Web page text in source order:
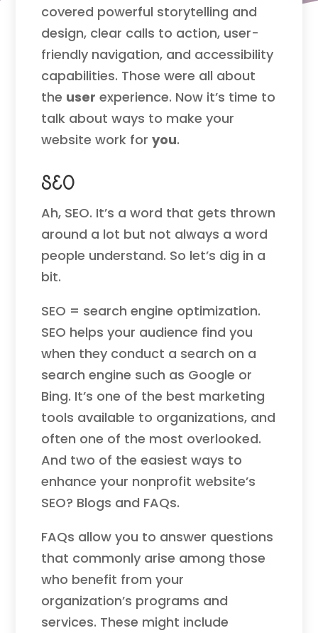
covered powerful storytelling and
design, clear calls to action, user-
friendly navigation, and accessibility
capabilities. Those were all about
the user experience. Now it’s time to
talk about ways to make your
website work foryou.
SEO
Ah, SEO. It’s a word that gets thrown
around a lot but not always a word
people understand. So let’s dig in a
bit.
SEO = search engine optimization.
SEO helps your audience find you
when they conduct a search on a
search engine such as Google or
Bing. It’s one of the best marketing
tools available to organizations, and
often one of the most overlooked.
And two of the easiest ways to
enhance your nonprofit website’s
SEO? Blogs and FAQs.
FAQs allow you to answer questions
that commonly arise among those
who benefit from your
organization’s programs and
services. These might include